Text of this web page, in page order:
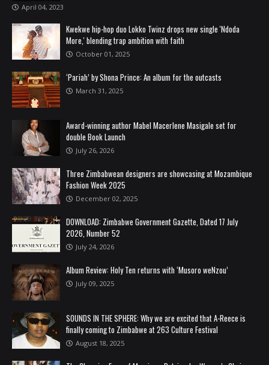
April 04, 2023
Kwekwe hip-hop duo Lokko Twinz drops new single 'Ndoda
More,' blending trap ambition with faith
October 01, 2025
‘Pariah’ by Shona Prince: An album for the outcasts
March 31, 2025
Award-winning author Mabel Macerlene Masigale set for
double Book Launch
July 26, 2026
Three Zimbabwean designers are showcasing at Mozambique
Fashion Week 2025
December 02, 2025
DOWNLOAD: Zimbabwe Government Gazette, Dated 17 July
2026, Number 52
July 24, 2026
Album Review: Holy Ten returns with ‘Musoro weNzou’
July 09, 2025
SOUNDS IN THE SPHERE: Why we are excited that A-Reece is
finally coming to Zimbabwe at 263 Culture Festival
August 18, 2025